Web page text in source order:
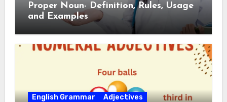
Proper Noun- Definition, Rules, Usage
and Examples
English Grammar
Adjectives